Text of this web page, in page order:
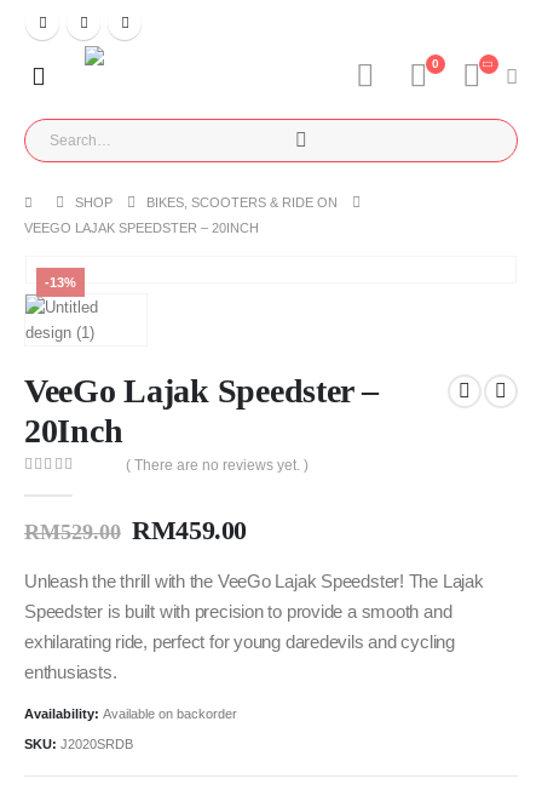
0
SHOP
BIKES, SCOOTERS & RIDE ON
VEEGO LAJAK SPEEDSTER – 20INCH
-13%
VeeGo Lajak Speedster –
20Inch
( There are no reviews yet. )
RM529.00 RM459.00
Unleash the thrill with the VeeGo Lajak Speedster! The Lajak
Speedster is built with precision to provide a smooth and
exhilarating ride, perfect for young daredevils and cycling
enthusiasts.
Availability: Available on backorder
SKU: J2020SRDB